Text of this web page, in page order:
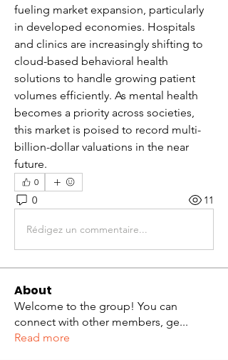
fueling market expansion, particularly
in developed economies. Hospitals
and clinics are increasingly shifting to
cloud-based behavioral health
solutions to handle growing patient
volumes efficiently. As mental health
becomes a priority across societies,
this market is poised to record multi-
billion-dollar valuations in the near
future.
0
0 11
Rédigez un commentaire...
About
Welcome to the group! You can
connect with other members, ge...
Read more